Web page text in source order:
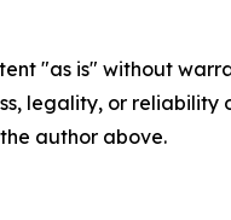
"as is" without
legality, or
author above.